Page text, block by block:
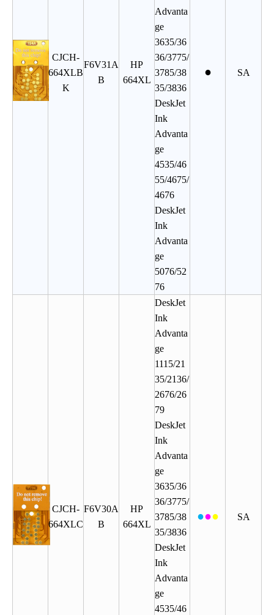
CJCH-
664XLB
K
F6V31A
B
HP
664XL
Advanta
ge
3635/36
36/3775/
3785/38
35/3836
DeskJet
Ink
Advanta
ge
4535/46
55/4675/
4676
DeskJet
Ink
Advanta
ge
5076/52
76
● SA
CJCH-
664XLC
F6V30A
B
HP
664XL
DeskJet
Ink
Advanta
ge
1115/21
35/2136/
2676/26
79
DeskJet
Ink
Advanta
ge
3635/36
36/3775/
3785/38
35/3836
DeskJet
Ink
Advanta
ge
4535/46
●●● SA